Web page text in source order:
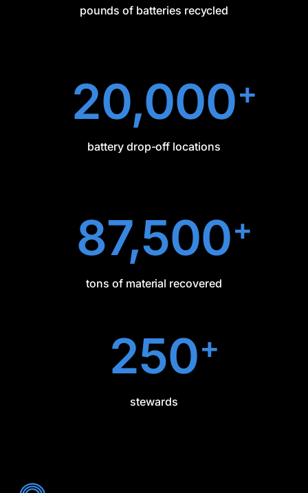
pounds of batteries recycled
20,000+
battery drop-off locations
87,500+
tons of material recovered
250+
stewards